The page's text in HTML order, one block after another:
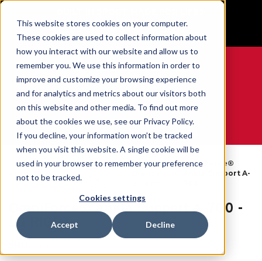
This website stores cookies on your computer.
These cookies are used to collect information about
how you interact with our website and allow us to
remember you. We use this information in order to
improve and customize your browsing experience
and for analytics and metrics about our visitors both
on this website and other media. To find out more
about the cookies we use, see our Privacy Policy.
If you decline, your information won’t be tracked
when you visit this website. A single cookie will be
used in your browser to remember your preference
not to be tracked.
Cookies settings
Accept Decline
GET YOUR GAME FACE ON®
0
WE ARE SPORTS MEDICINE®
Accueil
Open
Catalog
Partie
Ankle
OmniForce®
Ankle Support A-
OmniForce® Ankle Support A-700 -
LG RIGHT